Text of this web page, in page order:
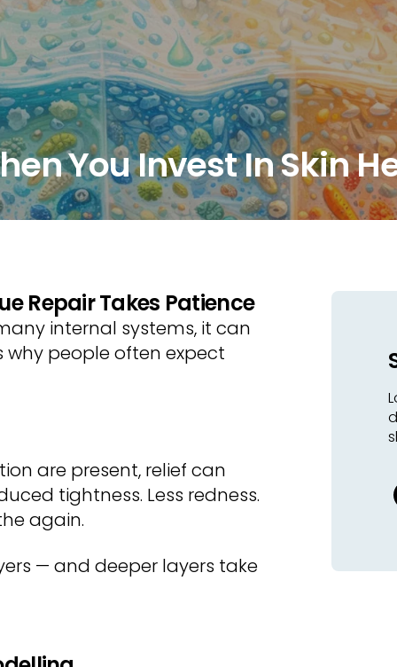
You Invest In Skin
Repair Takes Patience
internal systems, it can
why people often expect
are present, relief can
tightness. Less redness.
again.
— and deeper layers take